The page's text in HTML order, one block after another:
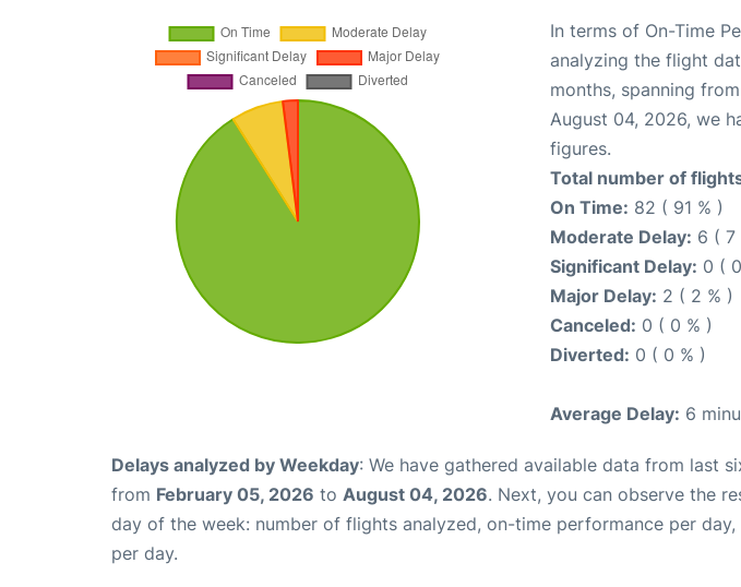
In terms of On-Time
analyzing the flight
months, spanning
August 04, 2026, we
figures.
Total number of
On Time: 82 ( 91 % )
Moderate Delay: 6 ( 7
Significant Delay: 0 (
Major Delay: 2 ( 2 % )
Canceled: 0 ( 0 % )
Diverted: 0 ( 0 % )
Average Delay: 6
Delays analyzed by Weekday: We have gathered available data from last
from February 05, 2026 to August 04, 2026. Next, you can observe the
day of the week: number of flights analyzed, on-time performance per day,
per day.